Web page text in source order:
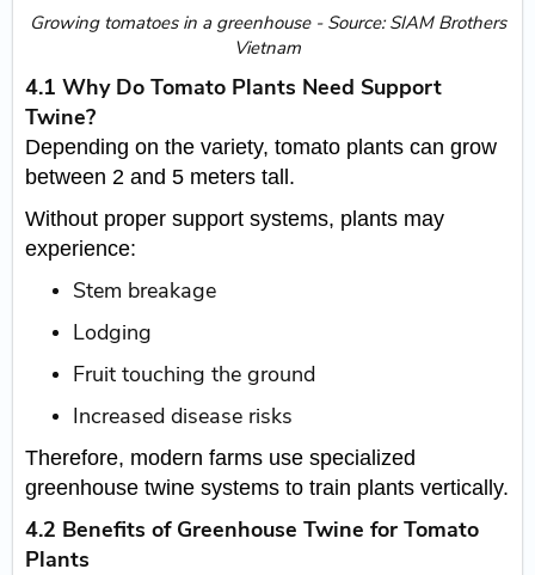
​Growing tomatoes in a greenhouse - Source: SIAM Brothers
Vietnam
4.1 Why Do Tomato Plants Need Support
Twine?
Depending on the variety, tomato plants can grow
between 2 and 5 meters tall.
Without proper support systems, plants may
experience:
Stem breakage
Lodging
Fruit touching the ground
Increased disease risks
Therefore, modern farms use specialized
greenhouse twine systems to train plants vertically.
4.2 Benefits of Greenhouse Twine for Tomato
Plants